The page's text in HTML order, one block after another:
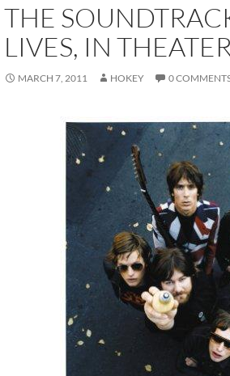
THE
LIVES, IN
MARCH 7, 2011 HOKEY 0